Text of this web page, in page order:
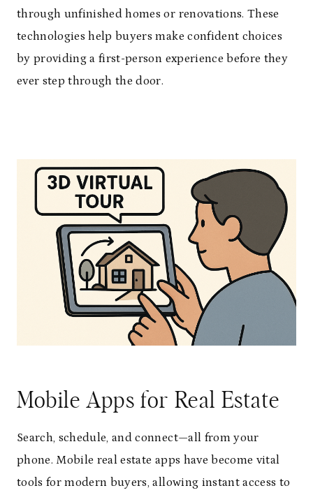
through unfinished homes or renovations. These
technologies help buyers make confident choices
by providing a first-person experience before they
ever step through the door.
Mobile Apps for Real Estate
Search, schedule, and connect—all from your
phone. Mobile real estate apps have become vital
tools for modern buyers, allowing instant access to